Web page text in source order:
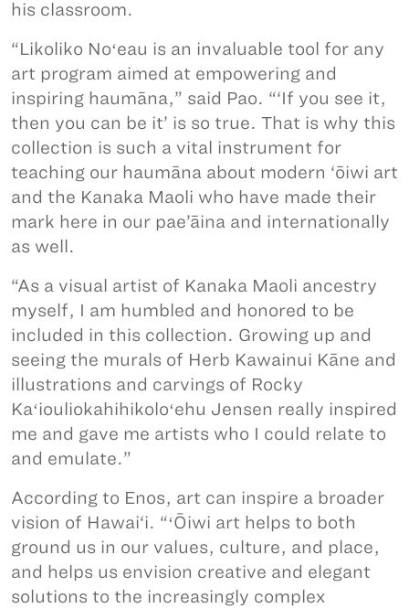
his classroom.
“Likoliko Noʻeau is an invaluable tool for any
art program aimed at empowering and
inspiring haumāna,” said Pao. “‘If you see it,
then you can be it’ is so true. That is why this
collection is such a vital instrument for
teaching our haumāna about modern ‘ōiwi art
and the Kanaka Maoli who have made their
mark here in our pae’āina and internationally
as well.
“As a visual artist of Kanaka Maoli ancestry
myself, I am humbled and honored to be
included in this collection. Growing up and
seeing the murals of Herb Kawainui Kāne and
illustrations and carvings of Rocky
Kaʻiouliokahihikoloʻehu Jensen really inspired
me and gave me artists who I could relate to
and emulate.”
According to Enos, art can inspire a broader
vision of Hawai‘i. “ʻŌiwi art helps to both
ground us in our values, culture, and place,
and helps us envision creative and elegant
solutions to the increasingly complex